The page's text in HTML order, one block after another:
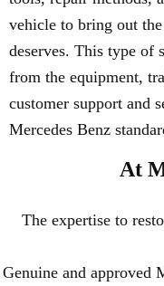
vehicle to bring out
deserves. This type of
from the equipment,
customer support and
Mercedes Benz
At
The expertise to
Genuine and approved